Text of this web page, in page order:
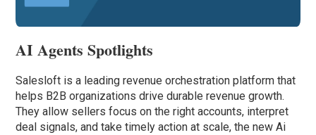
AI Agents Spotlights
Salesloft is a leading revenue orchestration platform that
helps B2B organizations drive durable revenue growth.
They allow sellers focus on the right accounts, interpret
deal signals, and take timely action at scale, the new Ai